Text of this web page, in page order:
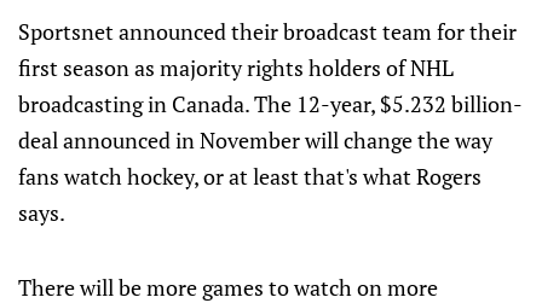
Sportsnet announced their broadcast team for their
first season as majority rights holders of NHL
broadcasting in Canada. The 12-year, $5.232 billion-
deal announced in November will change the way
fans watch hockey, or at least that's what Rogers
says.
There will be more games to watch on more